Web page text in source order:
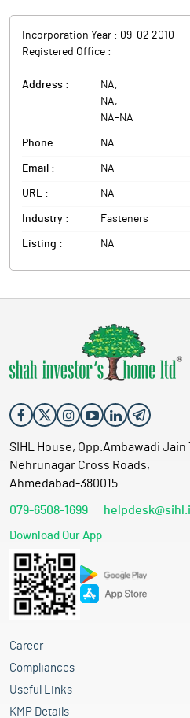
Incorporation Year : 09-02 2010
Registered Office :
Address : NA,
NA,
NA- NA
Phone : NA
Email : NA
URL : NA
Industry : Fasteners
Listing : NA
SIHL House, Opp.Ambawadi Jain
Nehrunagar Cross Roads,
Ahmedabad-380015
079-6508-1699
Download Our App
Career
Compliances
Useful Links
KMP Details